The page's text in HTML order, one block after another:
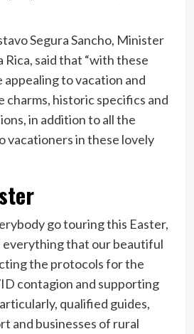
Segura Sancho, Minister
Rica, said that “with these
appealing to vacation and
charms, historic specifics and
in addition to all the
vacationers in these lovely
go touring this Easter,
everything that our beautiful
the protocols for the
contagion and supporting
qualified guides,
and businesses of rural